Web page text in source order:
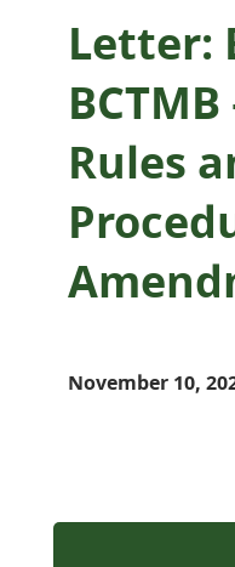
Letter:
Rules
November 10,